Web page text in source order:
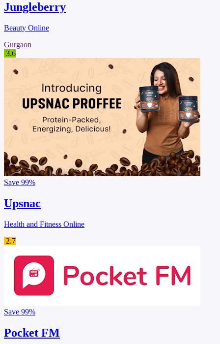
Jungleberry
Beauty Online
Gurgaon
3.6
Save 99%
Upsnac
Health and Fitness Online
2.7
Save 99%
Pocket FM